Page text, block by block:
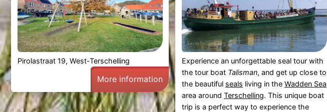
Pirolastraat 19, West-Terschelling
More information
Experience an unforgettable seal tour with
the tour boat Talisman, and get up close to
the beautiful seals living in the Wadden Sea
area around Terschelling. This unique boat
trip is a perfect way to experience the